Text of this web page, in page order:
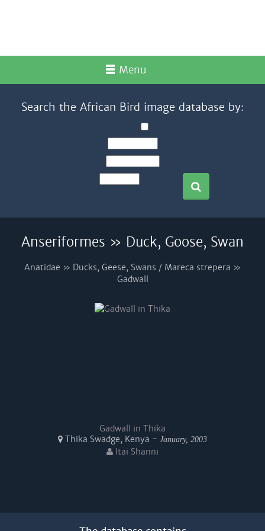
Menu
Search the African Bird image database by:
Anseriformes » Duck, Goose, Swan
Anatidae » Ducks, Geese, Swans / Mareca strepera »
Gadwall
Gadwall in Thika
Thika Swadge, Kenya - January, 2003
Itai Shanni